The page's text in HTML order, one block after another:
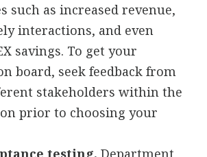
such as increased revenue,
interactions, and even
savings. To get your
board, seek feedback from
stakeholders within the
prior to choosing your
testing. Department